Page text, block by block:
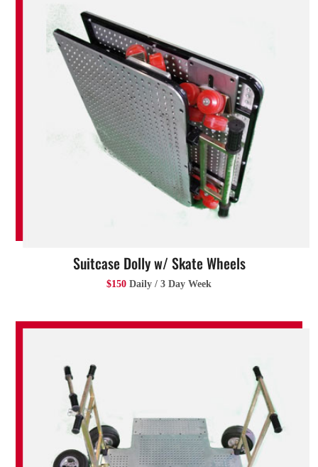
Suitcase Dolly w/ Skate Wheels
$150 Daily / 3 Day Week